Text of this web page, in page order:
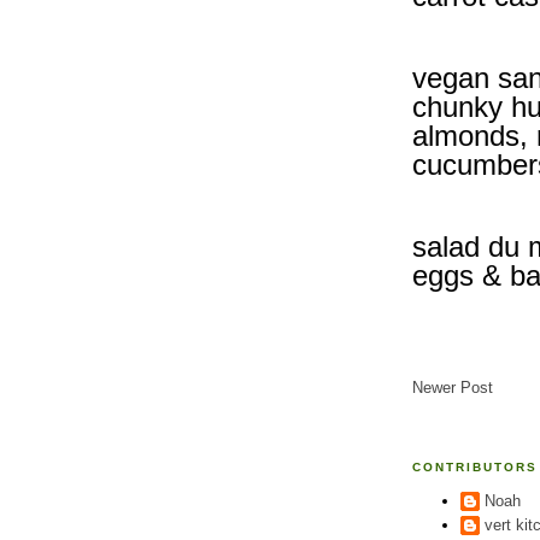
vegan
chunky
almonds,
salad du
eggs &
Newer Post
CONTRIBUTORS
Noah
vert